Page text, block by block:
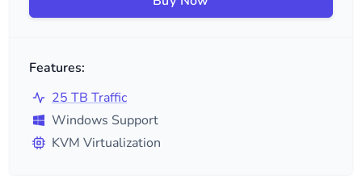
Features:
25 TB Traffic
Windows Support
KVM Virtualization